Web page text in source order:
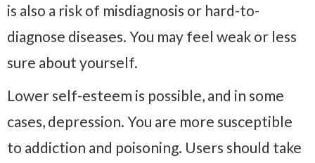
is also a risk of misdiagnosis or hard-to-
diagnose diseases. You may feel weak or less
sure about yourself.
Lower self-esteem is possible, and in some
cases, depression. You are more susceptible
to addiction and poisoning. Users should take